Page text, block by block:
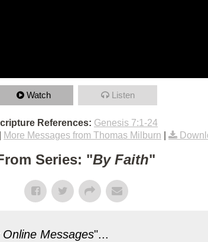
Watch Listen
References: Genesis 7:1-24
More Messages from Thomas Milburn
Series: "By Faith"
Online Messages"...